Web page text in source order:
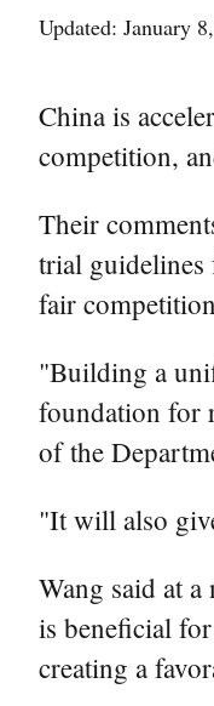
Updated: January
China is
competition,
Their
trial guidelines
fair
"Building a
foundation for
of the
"It will also
Wang said at
is beneficial
creating a